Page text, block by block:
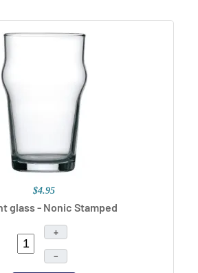
$4.95
glass - Nonic Stamped
+
–